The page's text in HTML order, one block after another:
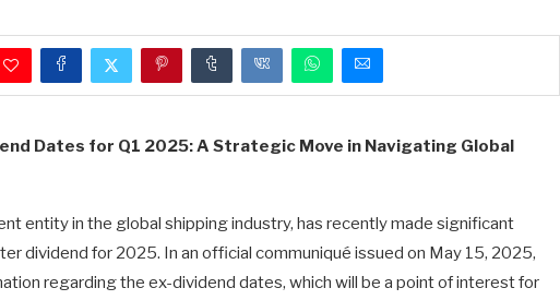
Dates for Q1 2025: A Strategic Move in Navigating Global
entity in the global shipping industry, has recently made significant
dividend for 2025. In an official communiqué issued on May 15, 2025,
regarding the ex-dividend dates, which will be a point of interest for